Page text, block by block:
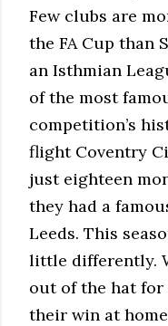
Few clubs are
the FA Cup than
an Isthmian
of the most
competition’s
flight Coventry
just eighteen
they had a
Leeds. This
little differently.
out of the hat
their win at